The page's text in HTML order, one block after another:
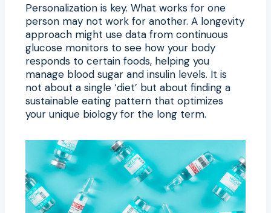
Personalization is key. What works for one
person may not work for another. A longevity
approach might use data from continuous
glucose monitors to see how your body
responds to certain foods, helping you
manage blood sugar and insulin levels. It is
not about a single ‘diet’ but about finding a
sustainable eating pattern that optimizes
your unique biology for the long term.